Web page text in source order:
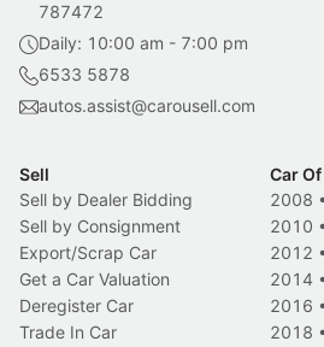
787472
Daily: 10:00 am - 7:00 pm
6533 5878
autos.assist@carousell.com
Sell
Sell by Dealer Bidding
Sell by Consignment
Export/Scrap Car
Get a Car Valuation
Deregister Car
Trade In Car
Car
2008 •
2010 •
2012 •
2014 •
2016 •
2018 •